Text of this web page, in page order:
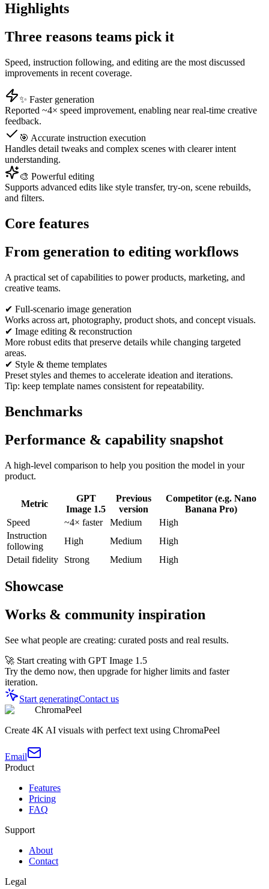
Highlights
Three reasons teams pick it
Speed, instruction following, and editing are the most discussed
improvements in recent coverage.
✨ Faster generation
Reported ~4× speed improvement, enabling near real-time creative
feedback.
🎯 Accurate instruction execution
Handles detail tweaks and complex scenes with clearer intent
understanding.
🎨 Powerful editing
Supports advanced edits like style transfer, try-on, scene rebuilds,
and filters.
Core features
From generation to editing workflows
A practical set of capabilities to power products, marketing, and
creative teams.
✔ Full-scenario image generation
Works across art, photography, product shots, and concept visuals.
✔ Image editing & reconstruction
More robust edits that preserve details while changing targeted
areas.
✔ Style & theme templates
Preset styles and themes to accelerate ideation and iterations.
Tip: keep template names consistent for repeatability.
Benchmarks
Performance & capability snapshot
A high-level comparison to help you position the model in your
product.
Metric
GPT
Image 1.5
Previous
version
Competitor (e.g. Nano
Banana Pro)
Speed
~4× faster Medium
High
Instruction
following
High Medium
High
Detail fidelity
Strong Medium High
Showcase
Works & community inspiration
See what people are creating: curated posts and real results.
🚀 Start creating with GPT Image 1.5
Try the demo now, then upgrade for higher limits and faster
iteration.
Start generatingContact us
ChromaPeel
Create 4K AI visuals with perfect text using ChromaPeel
Email
Product
Features
Pricing
FAQ
Support
About
Contact
Legal